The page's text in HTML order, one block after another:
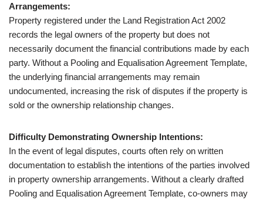
Arrangements:
Property registered under the Land Registration Act 2002
records the legal owners of the property but does not
necessarily document the financial contributions made by each
party. Without a Pooling and Equalisation Agreement Template,
the underlying financial arrangements may remain
undocumented, increasing the risk of disputes if the property is
sold or the ownership relationship changes.
Difficulty Demonstrating Ownership Intentions:
In the event of legal disputes, courts often rely on written
documentation to establish the intentions of the parties involved
in property ownership arrangements. Without a clearly drafted
Pooling and Equalisation Agreement Template, co-owners may